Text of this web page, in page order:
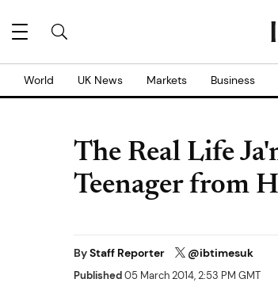
World UK News Markets Business
The Real Life
Teenager from
ByStaff Reporter @ibtimesuk
Published05 March 2014, 2:53 PM GMT